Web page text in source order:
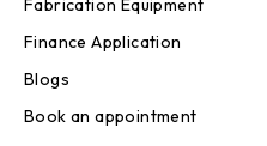
Fabrication Equipment
Finance Application
Blogs
Book an appointment